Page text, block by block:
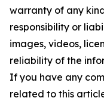
warranty of any
responsibility or
images, videos,
reliability of the
If you have any
related to this